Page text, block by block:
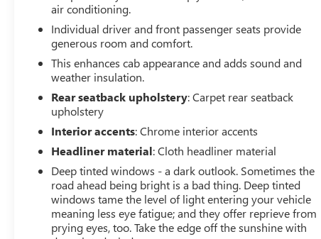
Entry), Trailering Package, Universal Home Remote,
Variably intermittent wipers, Ventilated Driver & Front
Passenger Seats, Ventilated front seats, Wheel Locks (Set
of 4) (LPO), Wireless Charging. Clean
CARFAX.Certification Program Details: CARBRAVO
BENEFITS ?? Courtesy Transportation: Stay on schedule
with courtesy transportation1 if your vehicle needs a
warranty repair. We'll always make sure you have
alternative transportation or reimburse you for a
temporary vehicle. ?? 1-month trial2 of OnStar® and
Connected Services or OnStar GuardianTM app3: Enjoy
OnStar safety services like Automatic Crash Response,
Roadside Assistance and the OnStar Guardian app. Plus,
stay connected with in-vehicle data and your vehicle's
mobile app. ?? 24-Hour Roadside Assistance: If you need
air conditioning.
Individual driver and front passenger seats provide
generous room and comfort.
This enhances cab appearance and adds sound and
weather insulation.
Rear seatback upholstery: Carpet rear seatback
upholstery
Interior accents: Chrome interior accents
Headliner material: Cloth headliner material
Deep tinted windows - a dark outlook. Sometimes the
road ahead being bright is a bad thing. Deep tinted
windows tame the level of light entering your vehicle
meaning less eye fatigue; and they offer reprieve from
prying eyes, too. Take the edge off the sunshine with